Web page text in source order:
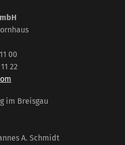
00
22
im Breisgau
A. Schmidt